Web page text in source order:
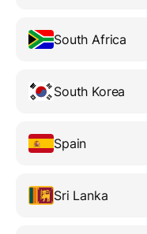
South Africa
South Korea
Spain
Sri Lanka